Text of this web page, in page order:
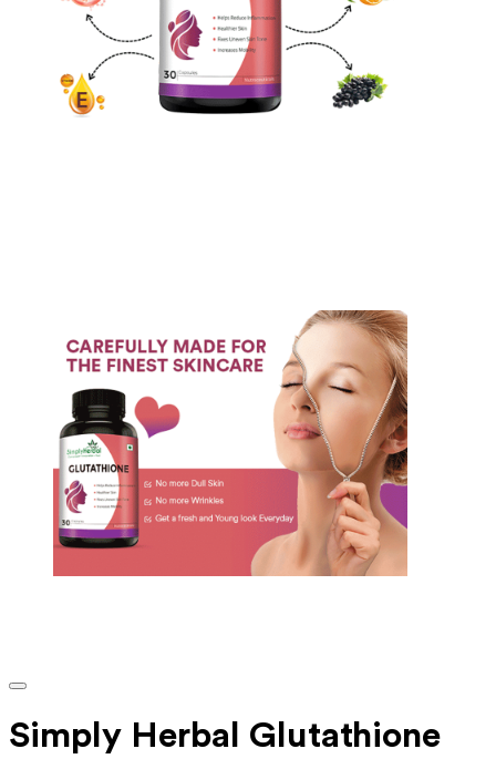
Simply Herbal Glutathione